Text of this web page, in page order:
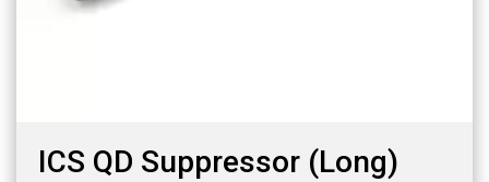
ICS QD Suppressor (Long)